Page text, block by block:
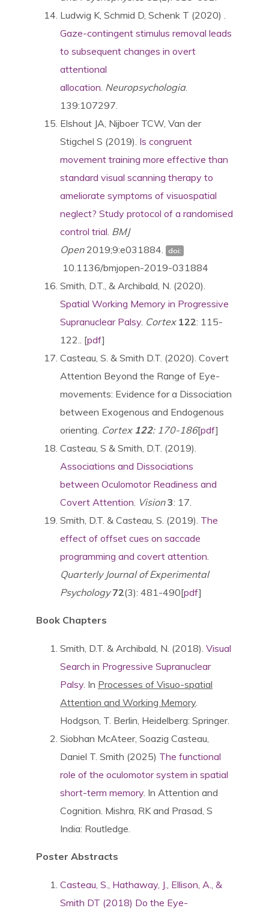
Ludwig K, Schmid D, Schenk T (2020) .
Gaze-contingent stimulus removal leads
to subsequent changes in overt
attentional
allocation. Neuropsychologia.
139:107297.
Elshout JA, NijboerTCW, Van der
Stigchel S (2019). Is congruent
movement training more effective than
standard visual scanning therapy to
ameliorate symptoms of visuospatial
neglect? Study protocol of a randomised
control trial. BMJ
Open 2019;9:e031884. doi:
10.1136/bmjopen-2019-031884
Smith, D.T., & Archibald, N. (2020).
Spatial Working Memory in Progressive
Supranuclear Palsy. Cortex 122: 115-
122.. [pdf]
Casteau, S. & Smith D.T. (2020). Covert
Attention Beyond the Range of Eye-
movements: Evidence for a Dissociation
between Exogenous and Endogenous
orienting. Cortex 122: 170-186[pdf]
Casteau, S & Smith, D.T. (2019).
Associations and Dissociations
between Oculomotor Readiness and
Covert Attention. Vision 3: 17.
Smith, D.T. & Casteau, S. (2019). The
effect of offset cues on saccade
programming and covert attention.
Quarterly Journal of Experimental
Psychology 72(3): 481-490[pdf]
Book Chapters
Smith, D.T. & Archibald, N. (2018). Visual
Search in Progressive Supranuclear
Palsy. In Processes of Visuo-spatial
Attention and Working Memory.
Hodgson, T. Berlin, Heidelberg: Springer.
Siobhan McAteer, Soazig Casteau,
Daniel T. Smith (2025) The functional
role of the oculomotor system in spatial
short-term memory. In Attention and
Cognition. Mishra, RK and Prasad, S
India: Routledge.
Poster Abstracts
Casteau, S., Hathaway, J., Ellison, A., &
Smith DT (2018) Do the Eye-